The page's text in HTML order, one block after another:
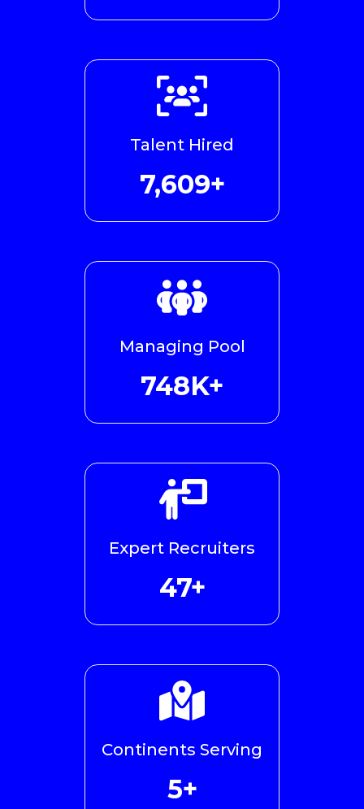
Talent Hired
8,731+
Managing Pool
766K+
Expert Recruiters
48+
Continents Serving
5+